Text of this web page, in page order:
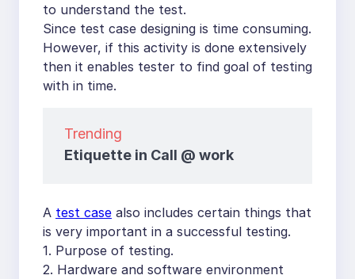
to understand the test.
Since test case designing is time consuming.
However, if this activity is done extensively
then it enables tester to find goal of testing
with in time.
Trending
Etiquette in Call @ work
A test case also includes certain things that
is very important in a successful testing.
1. Purpose of testing.
2. Hardware and software environment